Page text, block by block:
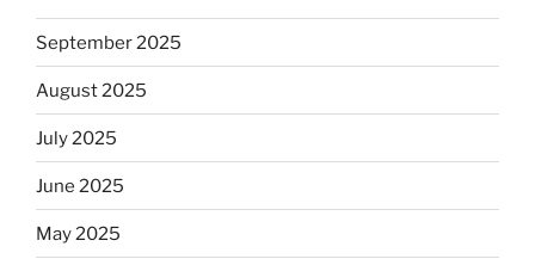
September 2025
August 2025
July 2025
June 2025
May 2025